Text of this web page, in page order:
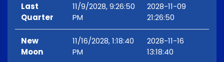
Last
Quarter
11/9/2028, 9:26:50
PM
2028-11-09
21:26:50
New
Moon
11/16/2028, 1:18:40
PM
2028-11-16
13:18:40